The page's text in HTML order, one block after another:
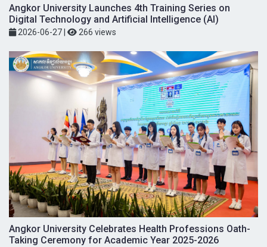
Angkor University Launches 4th Training Series on
Digital Technology and Artificial Intelligence (AI)
2026-06-27 266 views
Angkor University Celebrates Health Professions Oath-
Taking Ceremony for Academic Year 2025-2026